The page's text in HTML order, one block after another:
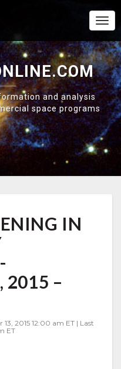
and analysis
space programs
IN
2015 –
2015 12:00 am ET | Last
ET